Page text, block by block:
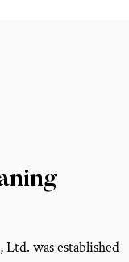
was established